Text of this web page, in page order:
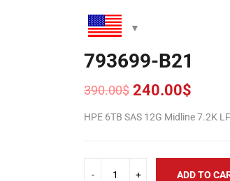
793699-B21
390.00$
Original
price
240.00$
Current
price
HPE 6TB SAS 12G Midline 7.2K
ADD TO